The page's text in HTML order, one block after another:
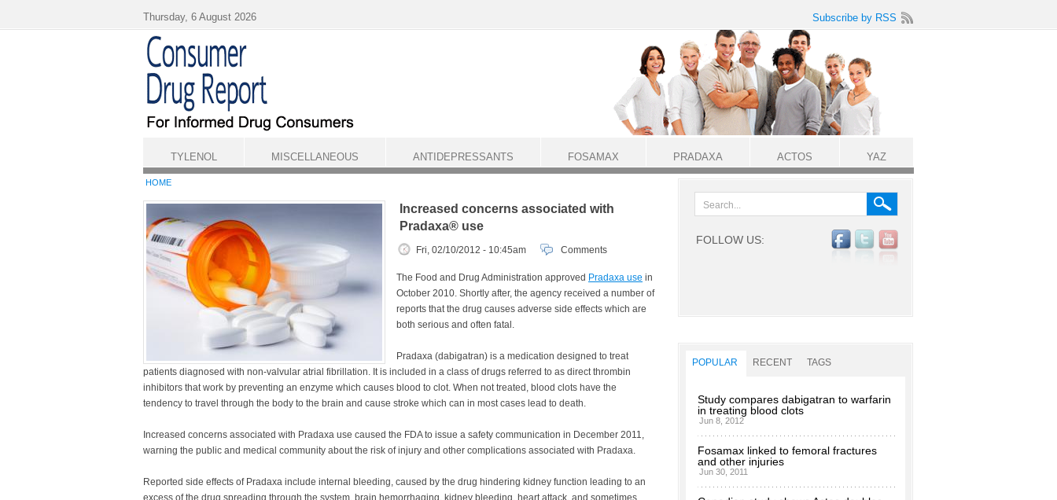
HOME
Increased concerns associated with
Pradaxa® use
Fri, 02/10/2012 - 10:45am Comments
The Food and Drug Administration approved Pradaxa use in
October 2010. Shortly after, the agency received a number of
reports that the drug causes adverse side effects which are
both serious and often fatal.
Pradaxa (dabigatran) is a medication designed to treat
patients diagnosed with non-valvular atrial fibrillation. It is included in a class of drugs referred to as direct thrombin
inhibitors that work by preventing an enzyme which causes blood to clot. When not treated, blood clots have the
tendency to travel through the body to the brain and cause stroke which can in most cases lead to death.
Increased concerns associated with Pradaxa use caused the FDA to issue a safety communication in December 2011,
warning the public and medical community about the risk of injury and other complications associated with Pradaxa.
Reported side effects of Pradaxa include internal bleeding, caused by the drug hindering kidney function leading to an
excess of the drug spreading through the system, brain hemorrhaging, kidney bleeding, heart attack, and sometimes
FOLLOW US:
POPULAR RECENT TAGS
Study compares dabigatran to warfarin
in treating blood clots
Jun 8, 2012
Fosamax linked to femoral fractures
and other injuries
Jun 30, 2011
Thursday, 6 August 2026 Subscribe by RSS
TYLENOL MISCELLANEOUS ANTIDEPRESSANTS FOSAMAX PRADAXA ACTOS YAZ